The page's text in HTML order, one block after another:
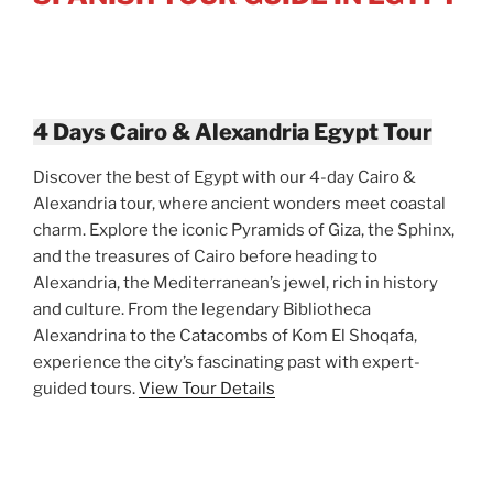
4 Days Cairo & Alexandria Egypt Tour
Discover the best of Egypt with our 4-day Cairo &
Alexandria tour, where ancient wonders meet coastal
charm. Explore the iconic Pyramids of Giza, the Sphinx,
and the treasures of Cairo before heading to
Alexandria, the Mediterranean’s jewel, rich in history
and culture. From the legendary Bibliotheca
Alexandrina to the Catacombs of Kom El Shoqafa,
experience the city’s fascinating past with expert-
guided tours.View Tour Details